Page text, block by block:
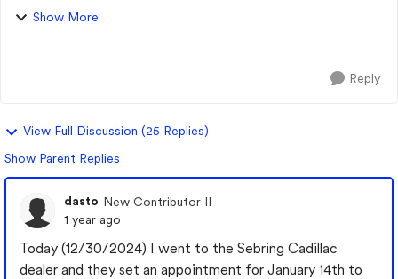
active and the highways were Super Cruise compatible.
Show More
Reply
View Full Discussion (25 Replies)
Show Parent Replies
dasto New Contributor II
1 year ago
Today (12/30/2024) I went to the Sebring Cadillac
dealer and they set an appointment for January 14th to